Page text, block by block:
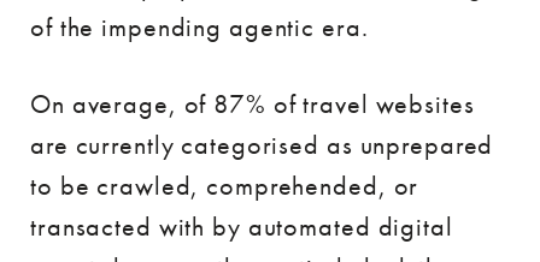
of the impending agentic era.
On average, of 87% of travel websites
are currently categorised as unprepared
to be crawled, comprehended, or
transacted with by automated digital